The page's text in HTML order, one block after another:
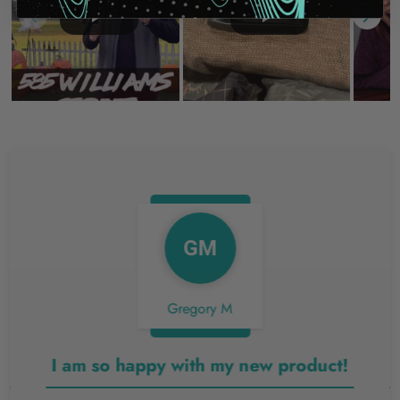
GM
Gregory M
I am so happy with my new product!